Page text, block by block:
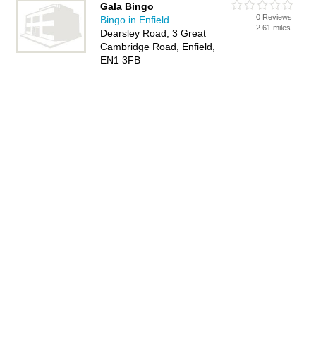
Gala Bingo
Bingo in Enfield
Dearsley Road, 3 Great
Cambridge Road, Enfield,
EN1 3FB
0 Reviews
2.61 miles